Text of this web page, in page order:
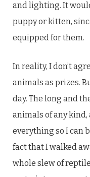
and lighting. It
puppy or kitten,
equipped for them.
In reality, I don’t
animals as prizes.
day. The long and
animals of any
everything so I can
fact that I walked
whole slew of